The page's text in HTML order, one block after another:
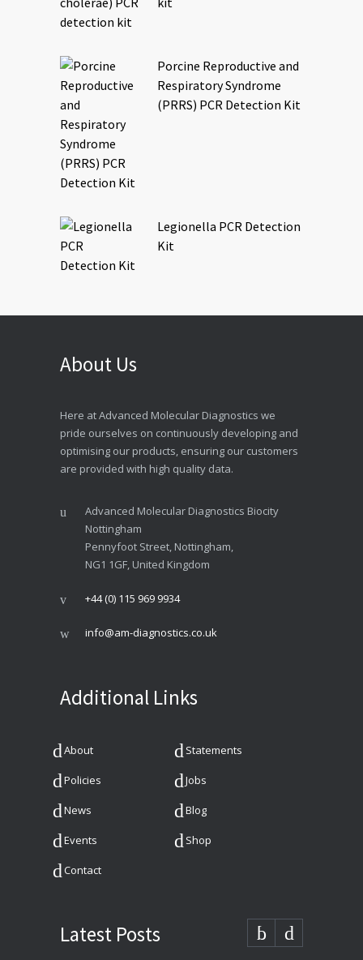
Porcine Reproductive and
Respiratory Syndrome
(PRRS) PCR Detection Kit
Legionella PCR Detection
Kit
About Us
Here at Advanced Molecular Diagnostics we
pride ourselves on continuously developing and
optimising our products, ensuring our customers
are provided with high quality data.
Advanced Molecular Diagnostics Biocity
Nottingham
Pennyfoot Street, Nottingham,
NG1 1GF, United Kingdom
+44 (0) 115 969 9934
info@am-diagnostics.co.uk
Additional Links
About Statements
Policies Jobs
News Blog
Events Shop
Contact
Latest Posts